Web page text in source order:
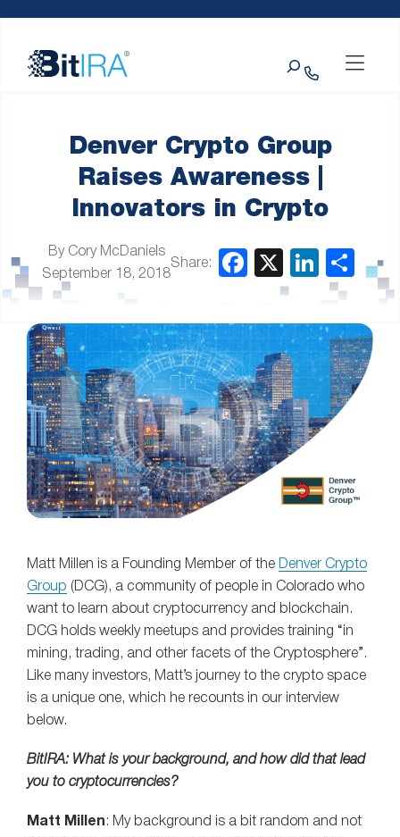
website
includes
Denver Crypto Group
Raises Awareness |
Innovators in Crypto
By Cory McDaniels
September 18, 2018
Share:
Matt Millen is a Founding Member of the Denver Crypto
Group (DCG), a community of people in Colorado who
want to learn about cryptocurrency and blockchain.
DCG holds weekly meetups and provides training “in
mining, trading, and other facets of the Cryptosphere”.
Like many investors, Matt’s journey to the crypto space
is a unique one, which he recounts in our interview
below.
BitIRA: What is your background, and how did that lead
you to cryptocurrencies?
Matt Millen : My background is a bit random and not